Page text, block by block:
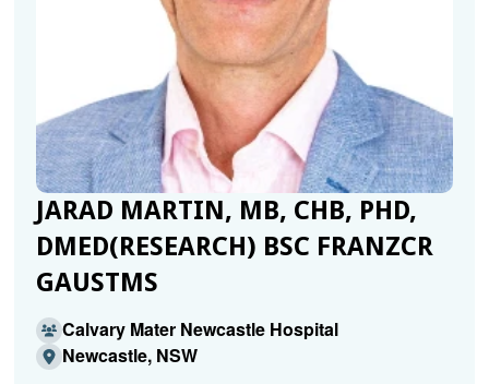
JARAD MARTIN, MB, CHB, PHD,
DMED(RESEARCH) BSC FRANZCR
GAUSTMS
Calvary Mater Newcastle Hospital
Newcastle, NSW